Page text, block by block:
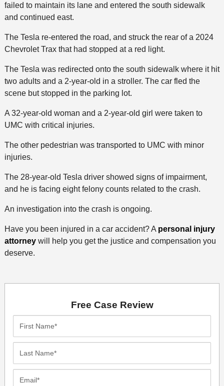
failed to maintain its lane and entered the south sidewalk
and continued east.
The Tesla re-entered the road, and struck the rear of a 2024
Chevrolet Trax that had stopped at a red light.
The Tesla was redirected onto the south sidewalk where it hit
two adults and a 2-year-old in a stroller. The car fled the
scene but stopped in the parking lot.
A 32-year-old woman and a 2-year-old girl were taken to
UMC with critical injuries.
The other pedestrian was transported to UMC with minor
injuries.
The 28-year-old Tesla driver showed signs of impairment,
and he is facing eight felony counts related to the crash.
An investigation into the crash is ongoing.
Have you been injured in a car accident? A personal injury
attorneywill help you get the justice and compensation you
deserve.
Free Case Review